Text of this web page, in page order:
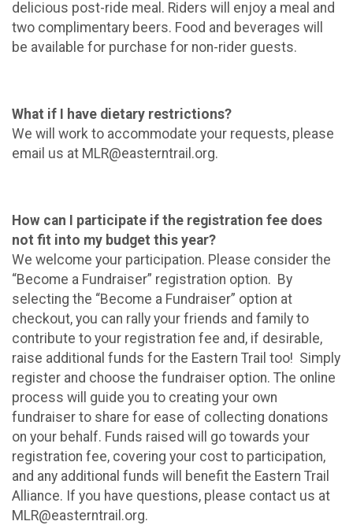
delicious post-ride meal. Riders will enjoy a meal and
two complimentary beers. Food and beverages will
be available for purchase for non-rider guests.
What if I have dietary restrictions?
We will work to accommodate your requests, please
email us at MLR@easterntrail.org.
How can I participate if the registration fee does
not fit into my budget this year?
We welcome your participation. Please consider the
“Become a Fundraiser” registration option. By
selecting the “Become a Fundraiser” option at
checkout, you can rally your friends and family to
contribute to your registration fee and, if desirable,
raise additional funds for the Eastern Trail too! Simply
register and choose the fundraiser option. The online
process will guide you to creating your own
fundraiser to share for ease of collecting donations
on your behalf. Funds raised will go towards your
registration fee, covering your cost to participation,
and any additional funds will benefit the Eastern Trail
Alliance. If you have questions, please contact us at
MLR@easterntrail.org.